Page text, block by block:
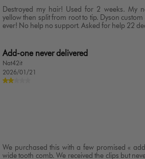
Destroyed my hair! Used for 2 weeks. My
yellow then split from root to tip. Dyson
ever! No help no support. Asked for help 22
Add-one never delivered
Nat42it
2026/01/21
We purchased this with a few promised «
wide tooth comb. We received the clips but